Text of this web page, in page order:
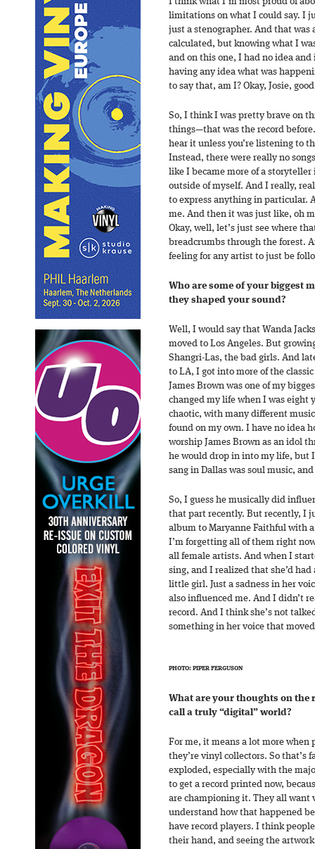
limitations on what I could say. I
just a stenographer. And that was
calculated, but knowing what I
and on this one, I had no idea
having any idea what was
to say that, am I? Okay, Josie,
So, I think I was pretty brave on
things—that was the record
hear it unless you’re listening to
Instead, there were really no
like I became more of a
outside of myself. And I really,
to express anything in particular.
me. And then it was just like, oh
Okay, well, let’s just see where
breadcrumbs through the forest.
feeling for any artist to just be
Who are some of your biggest
they shaped your sound?
Well, I would say that Wanda
moved to Los Angeles. But
Shangri-Las, the bad girls. And
to LA, I got into more of the
James Brown was one of my
changed my life when I was eight
chaotic, with many different
found on my own. I have no idea
worship James Brown as an idol
he would drop in into my life, but
sang in Dallas was soul music,
So, I guess he musically did
that part recently. But recently, I
album to Maryanne Faithful with
I’m forgetting all of them right
all female artists. And when I
sing, and I realized that she’d
little girl. Just a sadness in her
also influenced me. And I didn’t
record. And I think she’s not
something in her voice that
PHOTO: PIPER FERGUSON
What are your thoughts on the
call a truly “digital” world?
For me, it means a lot more when
they’re vinyl collectors. So that’s
exploded, especially with the
to get a record printed now,
are championing it. They all want
understand how that happened
have record players. I think
their hand, and seeing the